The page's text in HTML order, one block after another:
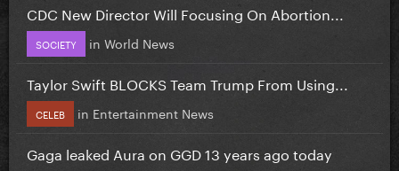
CDC New Director Will Focusing On Abortion...
SOCIETY in World News
Taylor Swift BLOCKS Team Trump From Using...
CELEB in Entertainment News
Gaga leaked Aura on GGD 13 years ago today